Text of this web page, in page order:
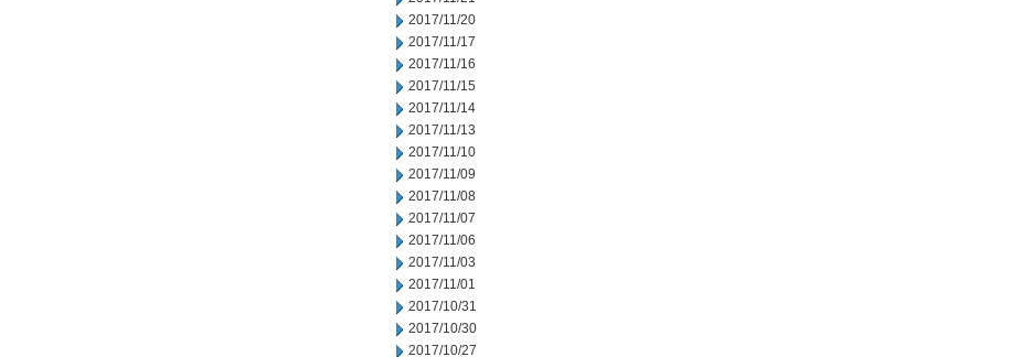
2017/11/20
2017/11/17
2017/11/16
2017/11/15
2017/11/14
2017/11/13
2017/11/10
2017/11/09
2017/11/08
2017/11/07
2017/11/06
2017/11/03
2017/11/01
2017/10/31
2017/10/30
2017/10/27